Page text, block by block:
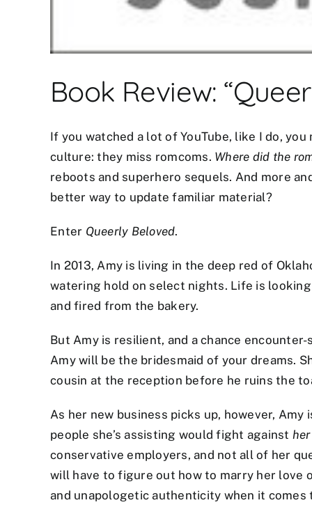
Book Review:
If you watched a lot of YouTube, like I do,
culture: they miss romcoms. Where did the
reboots and superhero sequels. And more
better way to update familiar material?
mostbet az mostbet mostbet az
Enter Queerly Beloved.
In 2013, Amy is living in the deep red of
watering hold on select nights. Life is
and fired from the bakery.
But Amy is resilient, and a chance
Amy will be the bridesmaid of your dreams.
cousin at the reception before he ruins the
As her new business picks up, however,
people she’s assisting would fight against her
conservative employers, and not all of her
will have to figure out how to marry her
and unapologetic authenticity when it comes